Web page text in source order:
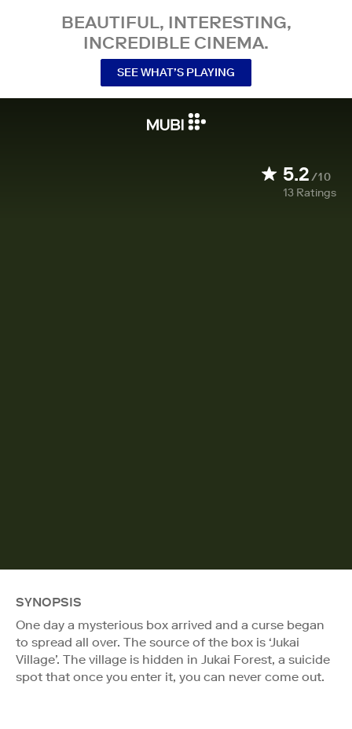
BEAUTIFUL, INTERESTING,
INCREDIBLE CINEMA.
SEE WHAT’S PLAYING
5.2/10
13 Ratings
SYNOPSIS
One day a mysterious box arrived and a curse began
to spread all over. The source of the box is ‘Jukai
Village’. The village is hidden in Jukai Forest, a suicide
spot that once you enter it, you can never come out.